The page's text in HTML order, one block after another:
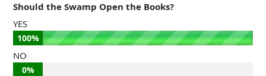
Should the Swamp Open the Books?
YES
100%
NO
0%